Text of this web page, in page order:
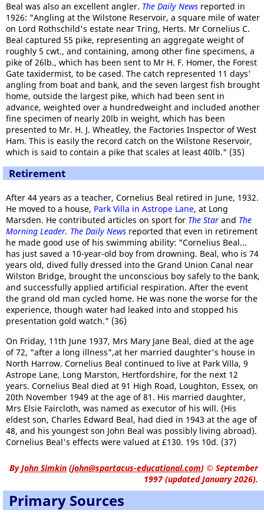
Beal was also an excellent angler. The Daily News reported in
1926: "Angling at the Wilstone Reservoir, a square mile of water
on Lord Rothschild's estate near Tring, Herts. Mr Cornelius C.
Beal captured 55 pike, representing an aggregate weight of
roughly 5 cwt., and containing, among other fine specimens, a
pike of 26lb., which has been sent to Mr H. F. Homer, the Forest
Gate taxidermist, to be cased. The catch represented 11 days'
angling from boat and bank, and the seven largest fish brought
home, outside the largest pike, which had been sent in
advance, weighted over a hundredweight and included another
fine specimen of nearly 20lb in weight, which has been
presented to Mr. H. J. Wheatley, the Factories Inspector of West
Ham. This is easily the record catch on the Wilstone Reservoir,
which is said to contain a pike that scales at least 40lb." (35)
Retirement
After 44 years as a teacher, Cornelius Beal retired in June, 1932.
He moved to a house, Park Villa in Astrope Lane, at Long
Marsden. He contributed articles on sport for The Star and The
Morning Leader. The Daily News reported that even in retirement
he made good use of his swimming ability: "Cornelius Beal...
has just saved a 10-year-old boy from drowning. Beal, who is 74
years old, dived fully dressed into the Grand Union Canal near
Wilston Bridge, brought the unconscious boy safely to the bank,
and successfully applied artificial respiration. After the event
the grand old man cycled home. He was none the worse for the
experience, though water had leaked into and stopped his
presentation gold watch." (36)
On Friday, 11th June 1937, Mrs Mary Jane Beal, died at the age
of 72, "after a long illness",at her married daughter's house in
North Harrow. Cornelius Beal continued to live at Park Villa, 9
Astrope Lane, Long Marston, Hertfordshire, for the next 12
years. Cornelius Beal died at 91 High Road, Loughton, Essex, on
20th November 1949 at the age of 81. His married daughter,
Mrs Elsie Faircloth, was named as executor of his will. (His
eldest son, Charles Edward Beal, had died in 1943 at the age of
48, and his youngest son John Beal was possibly living abroad).
Cornelius Beal's effects were valued at £130. 19s 10d. (37)
ByJohn Simkin (john@spartacus-educational.com) © September
1997 (updated January 2026).
Primary Sources